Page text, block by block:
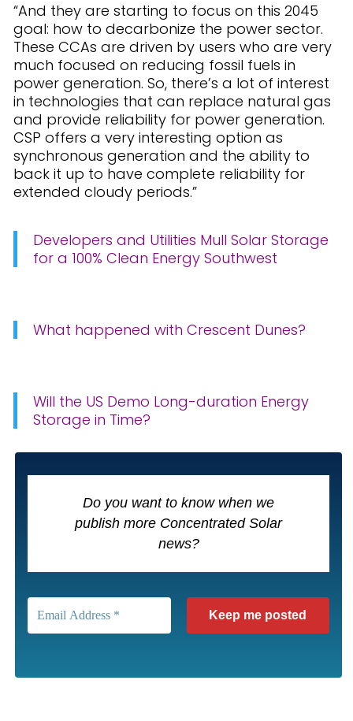
“And they are starting to focus on this 2045
goal: how to decarbonize the power sector.
These CCAs are driven by users who are very
much focused on reducing fossil fuels in
power generation. So, there’s a lot of interest
in technologies that can replace natural gas
and provide reliability for power generation.
CSP offers a very interesting option as
synchronous generation and the ability to
back it up to have complete reliability for
extended cloudy periods.”
Developers and Utilities Mull Solar Storage
for a 100% Clean Energy Southwest
What happened with Crescent Dunes?
Will the US Demo Long-duration Energy
Storage in Time?
Do you want to know when we
publish more Concentrated Solar
news?